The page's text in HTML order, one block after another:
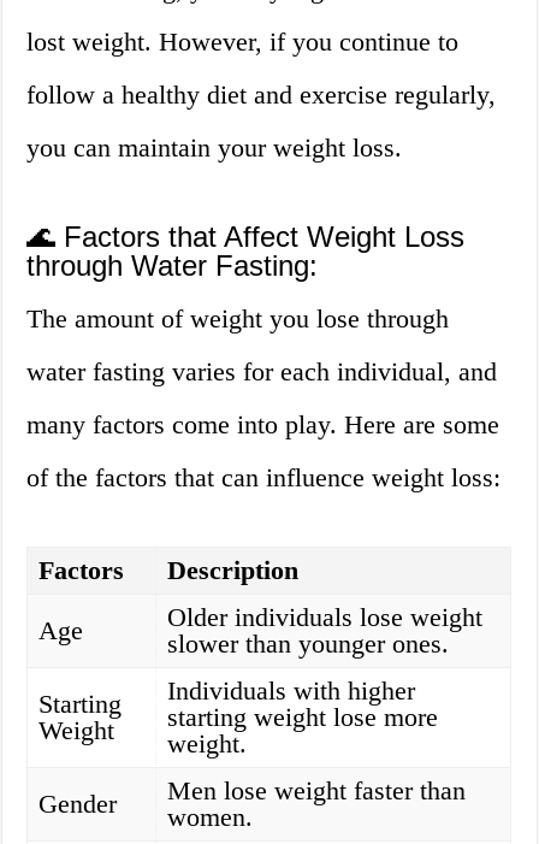
lost weight. However, if you continue to
follow a healthy diet and exercise regularly,
you can maintain your weight loss.
🌊 Factors that Affect Weight Loss
through Water Fasting:
The amount of weight you lose through
water fasting varies for each individual, and
many factors come into play. Here are some
of the factors that can influence weight loss:
Factors
Description
Age
Older individuals lose weight
slower than younger ones.
Starting
Weight
Individuals with higher
starting weight lose more
weight.
Gender
Men lose weight faster than
women.